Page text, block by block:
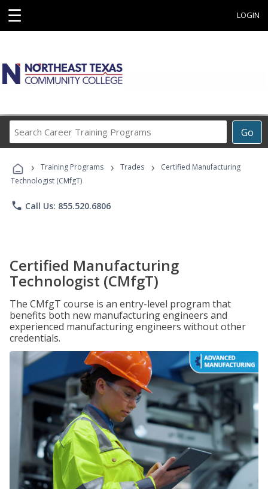
☰ LOGIN
Go
Career
Programs
› Training Programs › Trades ›
Certified Manufacturing
Technologist (CMfgT)
phone Call Us: 855.520.6806
Certified Manufacturing
Technologist (CMfgT)
The CMfgT course is an entry-level program that
benefits both new manufacturing engineers and
experienced manufacturing engineers without other
credentials.